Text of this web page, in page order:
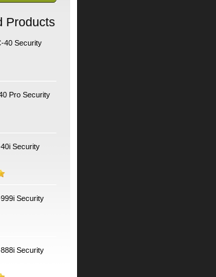
Bracket
Products
40 Security
Pro Security
Security
Security
Security